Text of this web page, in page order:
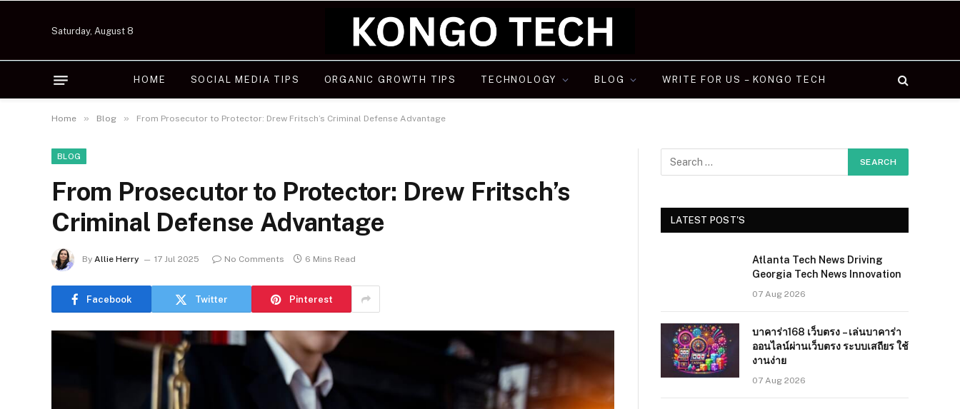
Saturday, August 8
HOME SOCIAL MEDIA TIPS ORGANIC GROWTH TIPS TECHNOLOGY BLOG WRITE FOR US – KONGO TECH
Home » Blog » From Prosecutor to Protector: Drew Fritsch’s Criminal Defense Advantage
BLOG
From Prosecutor to Protector: Drew Fritsch’s
Criminal Defense Advantage
By Allie Herry 17 Jul 2025 No Comments 6 Mins Read
Facebook Twitter Pinterest
LATEST POST'S
Atlanta Tech News Driving
Georgia Tech News Innovation
07 Aug 2026
บาคาร่า168 เว็บตรง – เล่นบาคาร่า
ออนไลน์ผ่านเว็บตรง ระบบเสถียร ใช้
งานง่าย
07 Aug 2026